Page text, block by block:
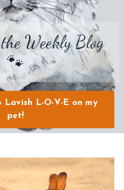
Weekly Blog
🐾
Lavish L-O-V-E on my
pet!